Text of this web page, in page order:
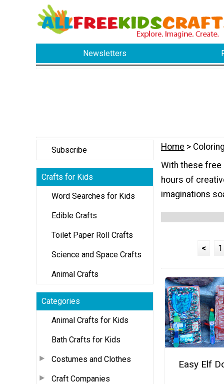
Newsletters
Subscribe
Crafts for Kids
Word Searches for Kids
Edible Crafts
Toilet Paper Roll Crafts
Science and Space Crafts
Animal Crafts
Categories
Animal Crafts for Kids
Bath Crafts for Kids
Costumes and Clothes
Craft Companies
Home >
With these free
hours of
imaginations
< 1
Easy Elf